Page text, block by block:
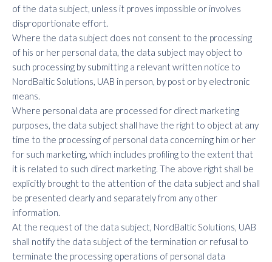
of the data subject, unless it proves impossible or involves
disproportionate effort.
Where the data subject does not consent to the processing
of his or her personal data, the data subject may object to
such processing by submitting a relevant written notice to
NordBaltic Solutions, UAB in person, by post or by electronic
means.
Where personal data are processed for direct marketing
purposes, the data subject shall have the right to object at any
time to the processing of personal data concerning him or her
for such marketing, which includes profiling to the extent that
it is related to such direct marketing. The above right shall be
explicitly brought to the attention of the data subject and shall
be presented clearly and separately from any other
information.
At the request of the data subject, NordBaltic Solutions, UAB
shall notify the data subject of the termination or refusal to
terminate the processing operations of personal data